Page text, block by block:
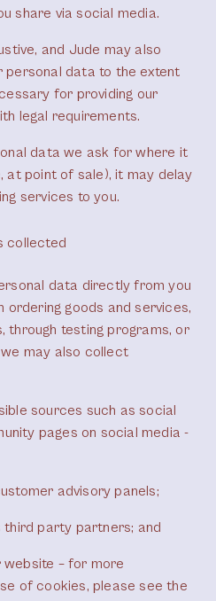
share via social media.
and Jude may also
data to the extent
for providing our
legal requirements.
data we ask for where it
at point of sale), it may delay
services to you.
collected
data directly from you
ordering goods and services,
through testing programs, or
may also collect
sources such as social
pages on social media -
advisory panels;
third party partners; and
– for more
of cookies, please see the